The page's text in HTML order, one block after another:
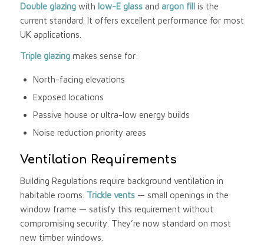
Double glazingwith low-E glassand argon fillis the
current standard. It offers excellent performance for most
UK applications.
Triple glazingmakes sense for:
North-facing elevations
Exposed locations
Passive house or ultra-low energy builds
Noise reduction priority areas
Ventilation Requirements
Building Regulations require background ventilation in
habitable rooms. Trickle vents— small openings in the
window frame — satisfy this requirement without
compromising security. They’re now standard on most
new timber windows.